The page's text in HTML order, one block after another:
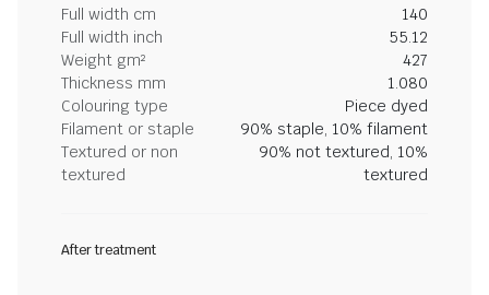
Full width cm
140
Full width inch
55.12
Weight gm²
427
Thickness mm
1.080
Colouring type
Piece dyed
Filament or staple
90% staple, 10% filament
Textured or non
textured
90% not textured, 10%
textured
After treatment